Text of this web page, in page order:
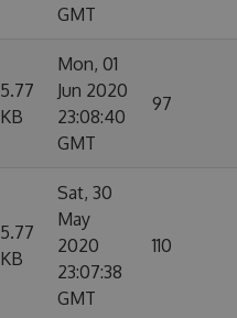
GMT
5.77
KB
Mon, 01
Jun 2020
23:08:40
GMT
97
5.77
KB
Sat, 30
May
2020
23:07:38
GMT
110